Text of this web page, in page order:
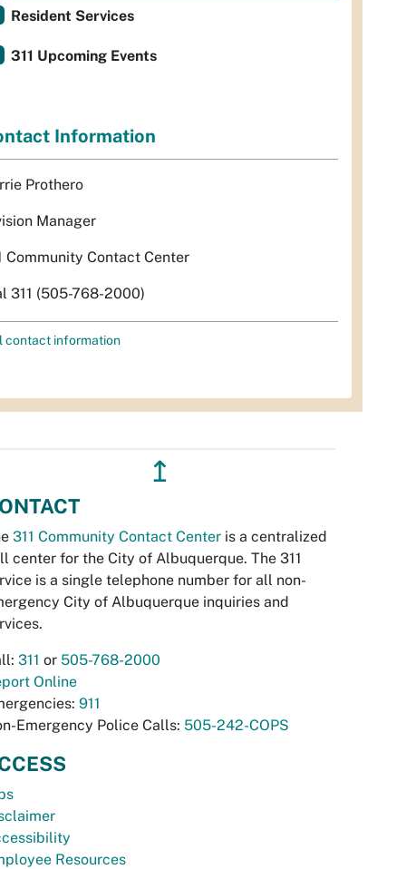
Resident Services
311 Upcoming Events
Information
Prothero
Manager
Community Contact Center
311 (505-768-2000)
contact information
↥
311 Community Contact Center is a centralized
center for the City of Albuquerque. The 311
is a single telephone number for all non-
City of Albuquerque inquiries and
311 or 505-768-2000
Online
911
Emergency Police Calls: 505-242-COPS
Resources